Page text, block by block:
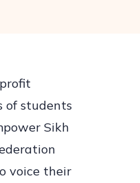
of students
Sikh
voice their